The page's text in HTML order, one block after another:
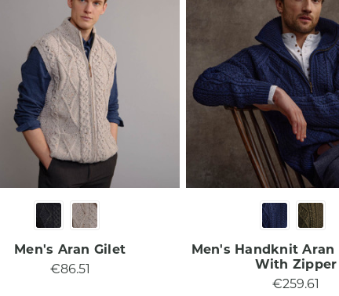
Men's Aran Gilet
€86.51
Men's Handknit Aran
With Zipper
€259.61